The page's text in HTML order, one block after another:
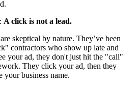
A click is not a lead.
skeptical by nature. They’ve been
contractors who show up late and
your ad, they don't just hit the "call"
They click your ad, then they
your business name.